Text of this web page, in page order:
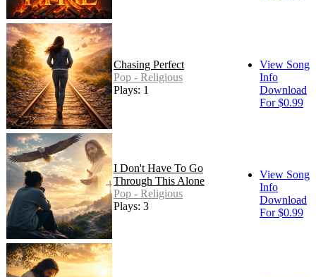
Chasing Perfect
Pop - Religious
Plays: 1
View Song
Info
Download
For $0.99
I Don't Have To Go
Through This Alone
Pop - Religious
Plays: 3
View Song
Info
Download
For $0.99